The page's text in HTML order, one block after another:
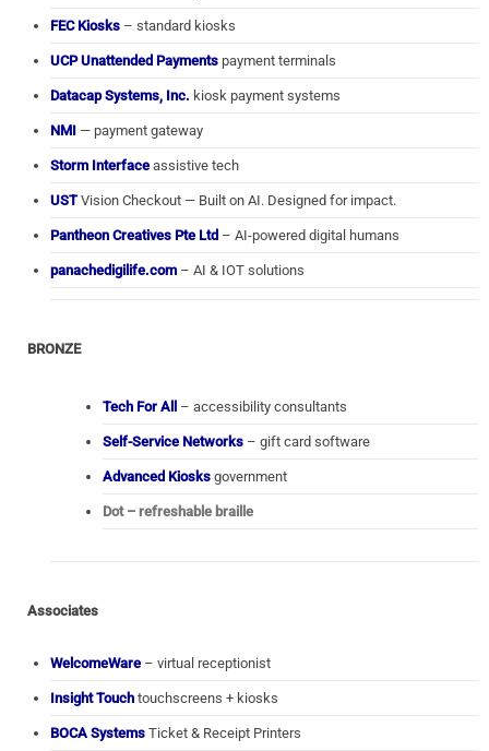
FEC Kiosks – standard kiosks
UCP Unattended Payments payment terminals
Datacap Systems, Inc. kiosk payment systems
NMI — payment gateway
Storm Interface assistive tech
USTVision Checkout — Built on AI. Designed for impact.
Pantheon Creatives Pte Ltd – AI-powered digital humans
panachedigilife.com – AI & IOT solutions
BRONZE
Tech For All – accessibility consultants
Self-Service Networks – gift card software
Advanced Kiosks government
Dot – refreshable braille
Associates
WelcomeWare – virtual receptionist
Insight Touch touchscreens + kiosks
BOCA Systems Ticket & Receipt Printers